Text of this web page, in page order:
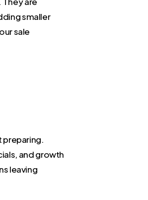
smaller
sale
preparing.
and growth
leaving